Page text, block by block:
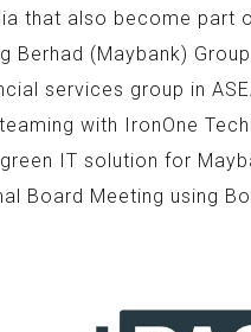
that also become part
Berhad (Maybank)
services group in
with IronOne
IT solution for
Board Meeting using